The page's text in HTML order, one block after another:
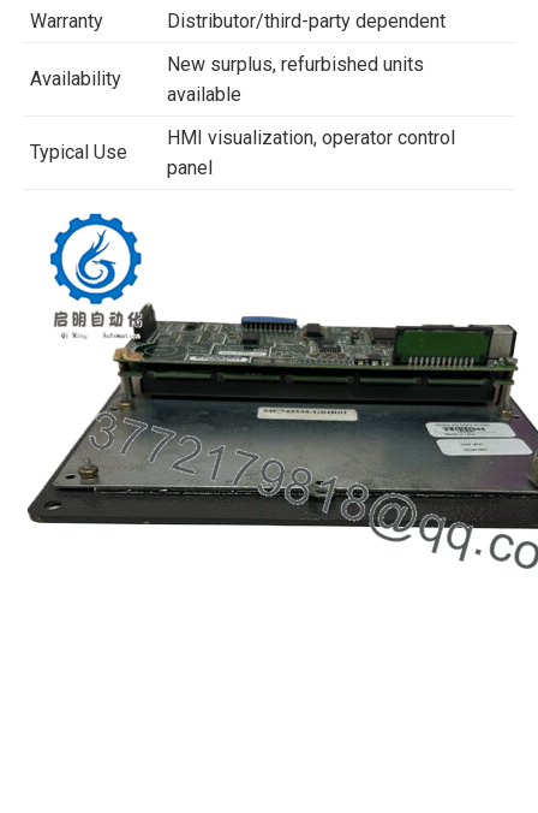
Warranty Distributor/third-party dependent
Availability
New surplus, refurbished units
available
Typical Use
HMI visualization, operator control
panel